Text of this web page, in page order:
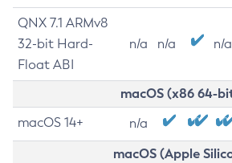
QNX 7.1 ARMv8
32-bit Hard-
Float ABI
n/a n/a n/a
macOS (x86 64-
macOS 14+ n/a
macOS (Apple